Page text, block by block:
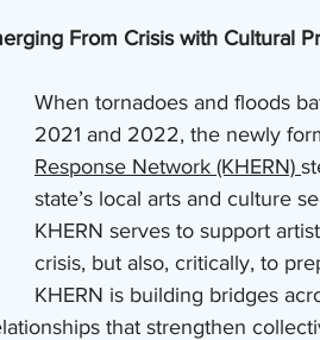
From Crisis with Cultural
When tornadoes and floods
2021 and 2022, the newly
Response Network (KHERN)
state’s local arts and culture
KHERN serves to support
crisis, but also, critically, to
KHERN is building bridges
that strengthen